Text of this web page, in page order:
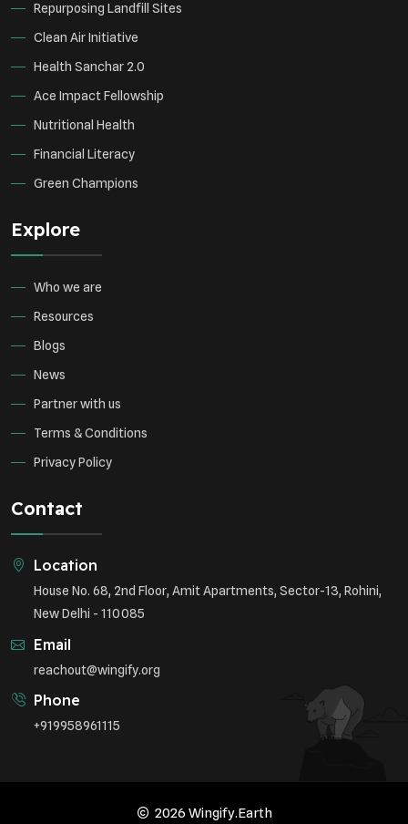
Repurposing Landfill Sites
Clean Air Initiative
Health Sanchar 2.0
Ace Impact Fellowship
Nutritional Health
Financial Literacy
Green Champions
Explore
Who we are
Resources
Blogs
News
Partner with us
Terms & Conditions
Privacy Policy
Contact
Location
House No. 68, 2nd Floor, Amit Apartments, Sector-13, Rohini,
New Delhi - 110085
Email
reachout@wingify.org
Phone
+919958961115
2026 Wingify.Earth